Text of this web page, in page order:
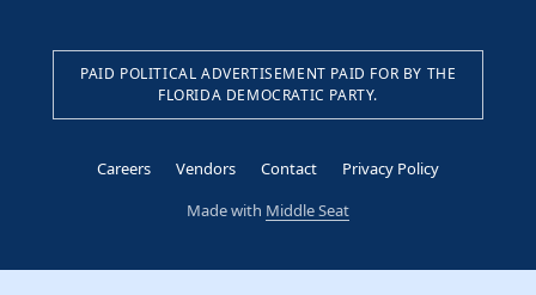
PAID POLITICAL ADVERTISEMENT PAID FOR BY THE
FLORIDA DEMOCRATIC PARTY.
Careers Vendors Contact
Privacy Policy
Made with Middle Seat